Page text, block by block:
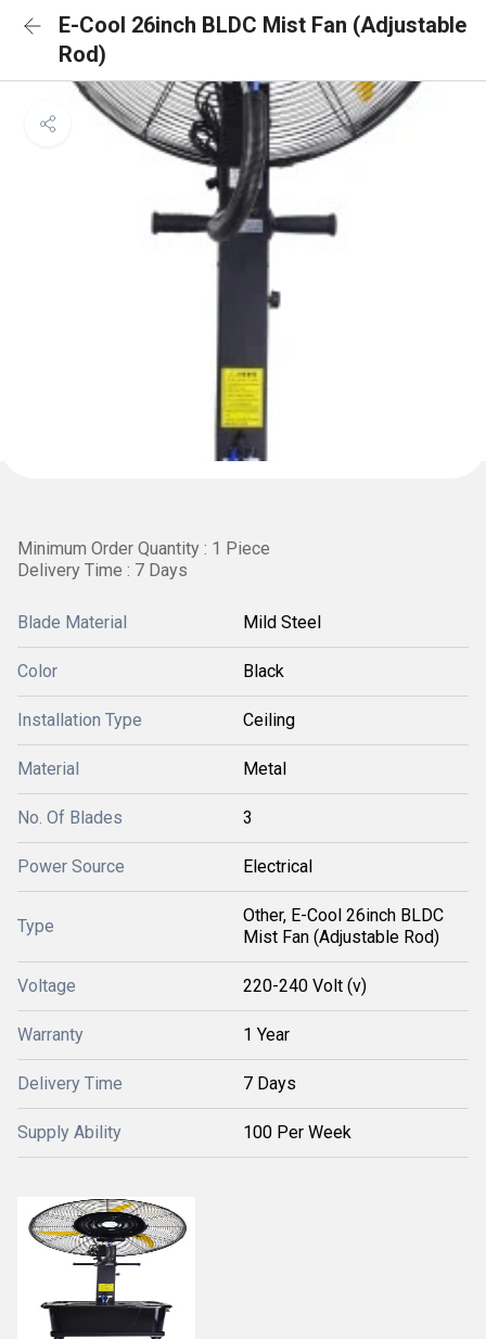
E-Cool 26inch BLDC Mist Fan (Adjustable
Rod)
Minimum Order Quantity : 1 Piece
Delivery Time : 7 Days
Blade Material Mild Steel
Color Black
Installation Type Ceiling
Material Metal
No. Of Blades 3
Power Source Electrical
Type
Other, E-Cool 26inch BLDC
Mist Fan (Adjustable Rod)
Voltage 220-240 Volt (v)
Warranty 1 Year
Delivery Time 7 Days
Supply Ability 100 Per Week